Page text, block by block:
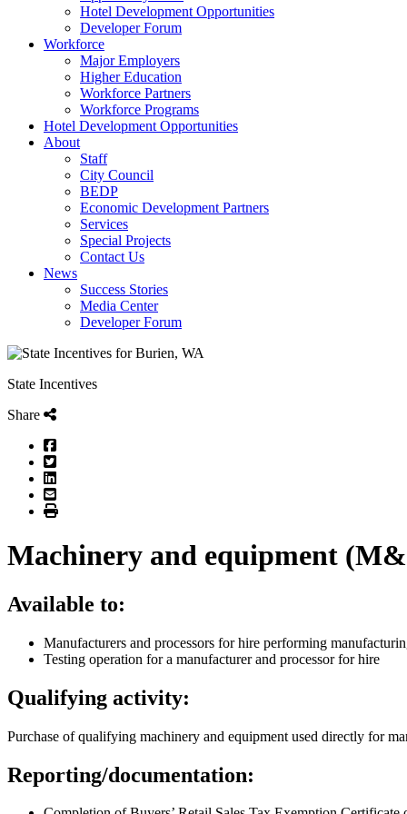
Hotel Development Opportunities
Developer Forum
Workforce
Major Employers
Higher Education
Workforce Partners
Workforce Programs
Hotel Development Opportunities
About
Staff
City Council
BEDP
Economic Development Partners
Services
Special Projects
Contact Us
News
Success Stories
Media Center
Developer Forum
State Incentives
Share
Facebook
Twitter
LinkedIn
Email
Print
Machinery and equipment
Available to:
Manufacturers and processors for hire performing
Testing operation for a manufacturer and processor for hire
Qualifying activity:
Purchase of qualifying machinery and equipment used directly for
Reporting/documentation: